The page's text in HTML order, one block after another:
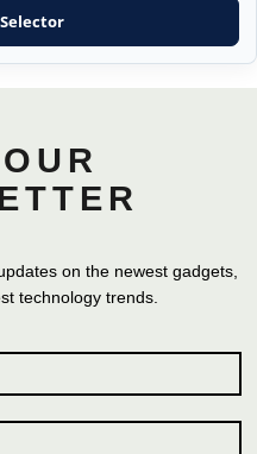
on the newest gadgets,
technology trends.